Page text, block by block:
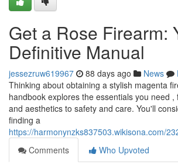
Get a Rose Firearm:
Definitive Manual
jessezruw619967 88 days ago News
Thinking about obtaining a stylish magenta
handbook explores the essentials you need
and aesthetics to safety and care. You'll
finding a
https://harmonynzks837503.wikisona.com/
Comments
Who Upvoted